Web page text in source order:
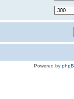
Powered by